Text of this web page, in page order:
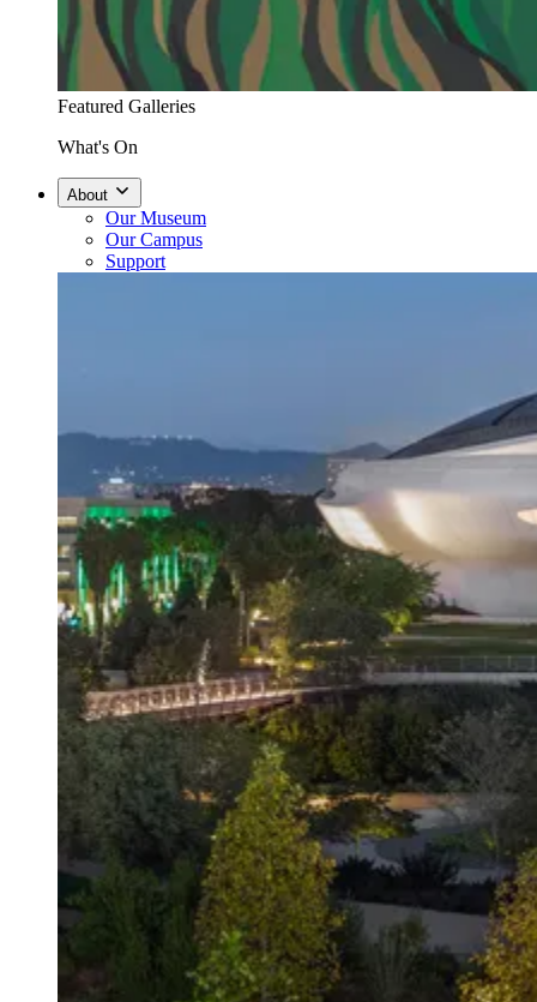
Featured Galleries
What's On
About
Our Museum
Our Campus
Support